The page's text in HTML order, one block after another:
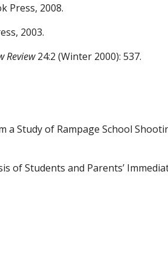
Press, 2008.
2003.
Review24:2 (Winter 2000): 537.
a Study of Rampage School
of Students and Parents’